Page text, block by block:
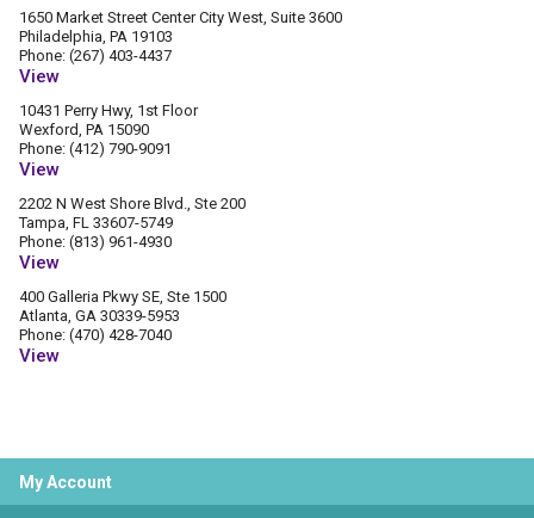
1650 Market Street Center City West, Suite 3600
Philadelphia, PA 19103
Phone: (267) 403-4437
View
10431 Perry Hwy, 1st Floor
Wexford, PA 15090
Phone: (412) 790-9091
View
2202 N West Shore Blvd., Ste 200
Tampa, FL 33607-5749
Phone: (813) 961-4930
View
400 Galleria Pkwy SE, Ste 1500
Atlanta, GA 30339-5953
Phone: (470) 428-7040
View
My Account